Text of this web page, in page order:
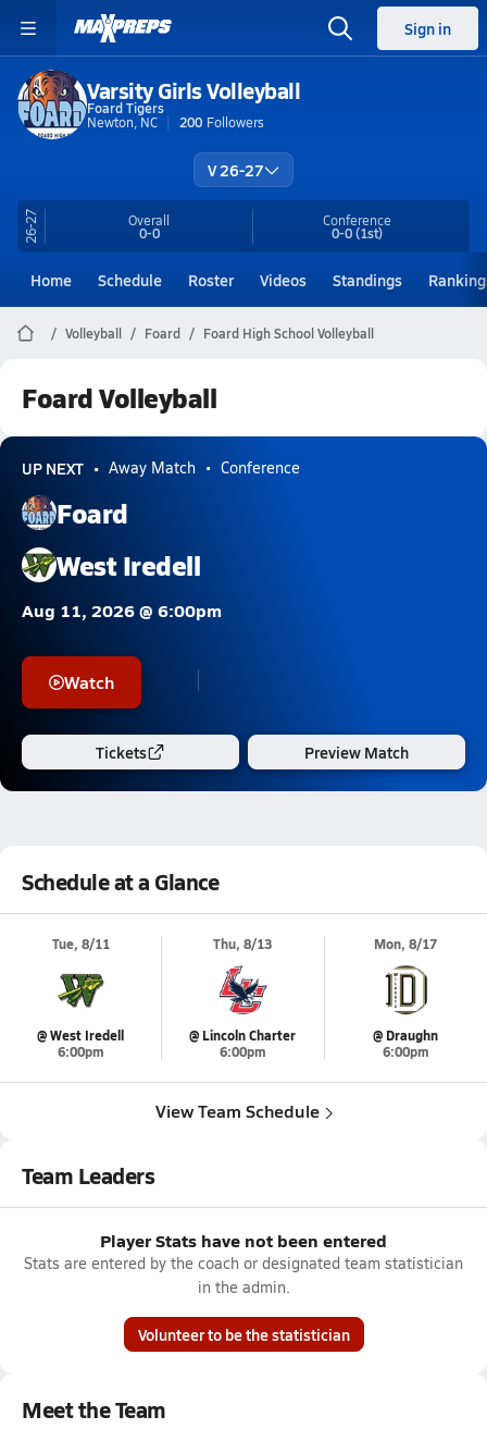
Sign in
Varsity Girls Volleyball
Foard Tigers
Newton, NC
200 Followers
V 26-27
26-27 Overall
0-0
Conference
0-0(1st)
Home Schedule Roster Videos Standings
Volleyball Foard Foard High School Volleyball
Foard Volleyball
UP NEXT Away Match Conference
Foard
West Iredell
Aug 11, 2026 @ 6:00pm
Watch
Tickets Preview Match
Schedule at a Glance
Tue, 8/11
@ West Iredell
6:00pm
Thu, 8/13
@ Lincoln Charter
6:00pm
Mon, 8/17
@ Draughn
6:00pm
View Team Schedule
Team Leaders
Player Stats have not been entered
Stats are entered by the coach or designated team statistician
in the admin.
Volunteer to be the statistician
Meet the Team